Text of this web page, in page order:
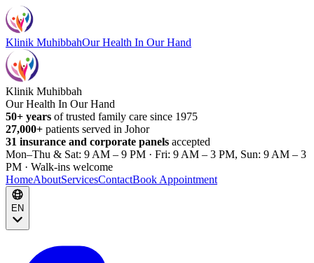
Klinik MuhibbahOur Health In Our Hand
Klinik Muhibbah
Our Health In Our Hand
50+ years of trusted family care since 1975
27,000+ patients served in Johor
31 insurance and corporate panels accepted
Mon–Thu & Sat: 9 AM – 9 PM · Fri: 9 AM – 3 PM, Sun: 9 AM – 3
PM · Walk-ins welcome
HomeAboutServicesContactBook Appointment
EN